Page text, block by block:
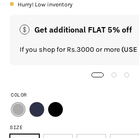
Hurry! Low inventory
Get additional FLAT 5% off
If you shop for Rs.3000 or more (USE
SIZE
COLOR